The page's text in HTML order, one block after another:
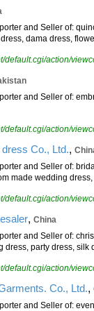
and Seller of:
dama dress,
default.cgi/action/
and Seller of:
default.cgi/action/
Co., Ltd.,
and Seller of:
made wedding
default.cgi/action/
, China
and Seller of:
party dress, silk
default.cgi/action/
Co., Ltd.,
and Seller of: